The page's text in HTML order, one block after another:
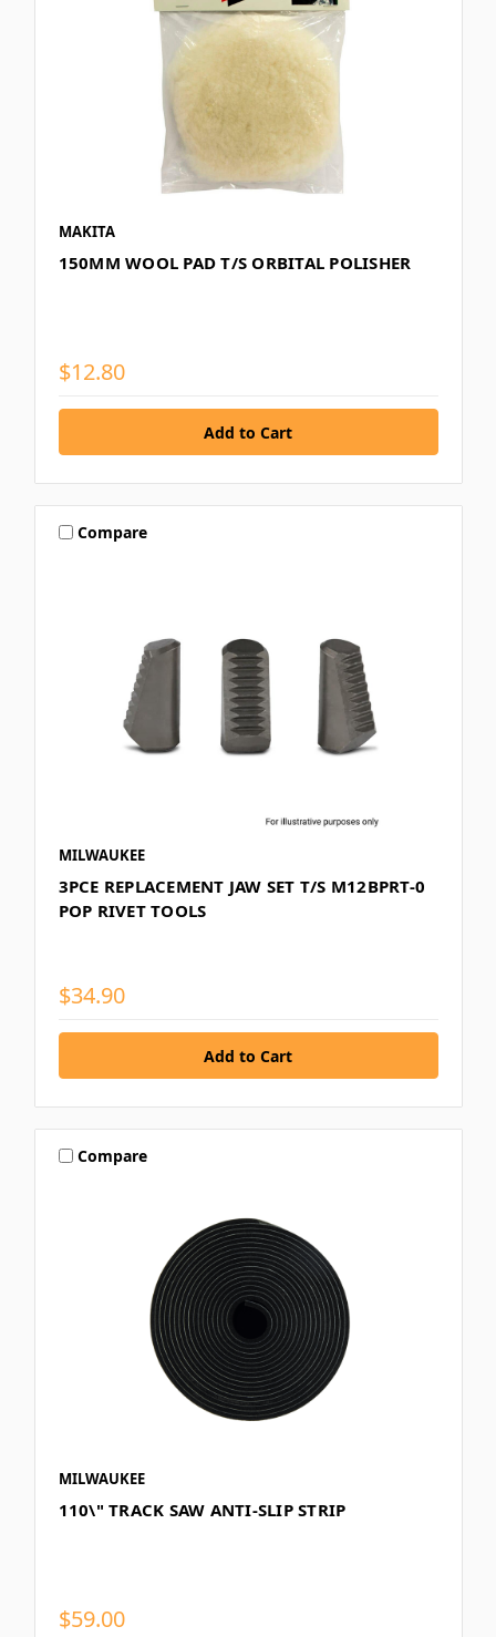
MAKITA
150MM WOOL PAD T/S ORBITAL POLISHER
$12.80
Compare
MILWAUKEE
3PCE REPLACEMENT JAW SET T/S M12BPRT-0
POP RIVET TOOLS
$34.90
Compare
MILWAUKEE
110\" TRACK SAW ANTI-SLIP STRIP
$59.00